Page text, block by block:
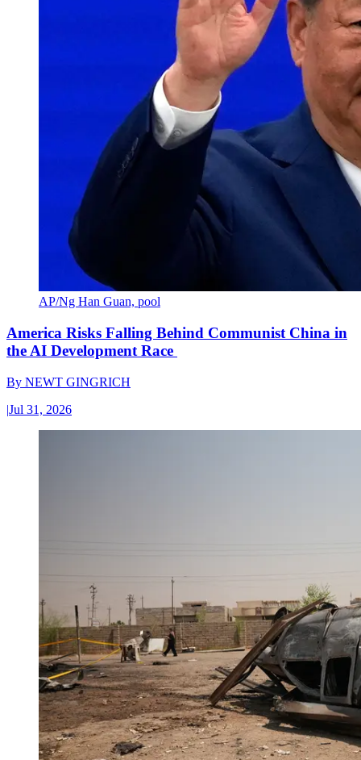
AP/Ng Han Guan, pool
America Risks Falling Behind Communist China in
the AI Development Race
By NEWT GINGRICH
|Jul 31, 2026